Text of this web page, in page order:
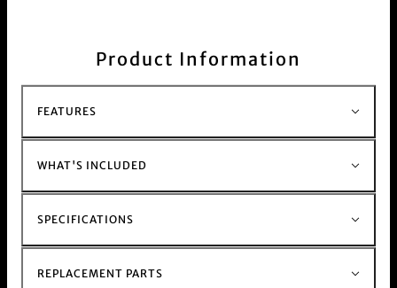
page.
Durable and thick design made from heat
resistant glass, with a sleek minimal design, slits
glass bong range
Product Information
FEATURES
WHAT'S INCLUDED
SPECIFICATIONS
REPLACEMENT PARTS